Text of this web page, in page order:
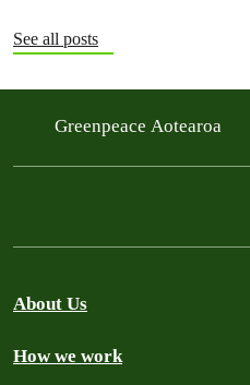
See all posts
Greenpeace Aotearoa
About Us
How we work